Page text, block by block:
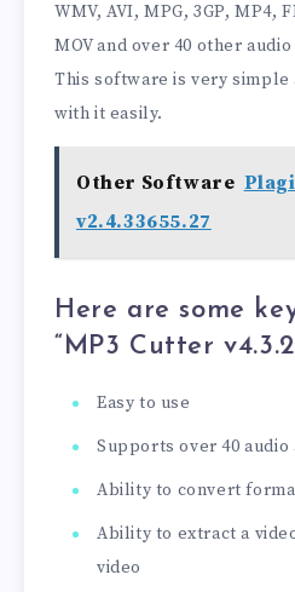
WMV, AVI, MPG, 3GP, MP4,
MOV and over 40 other
This software is very simple
with it easily.
Other Software
v2.4.33655.27
Here are some
“MP3 Cutter v4.3.2
Easy to use
Supports over 40 audio
Ability to convert
Ability to extract a
video